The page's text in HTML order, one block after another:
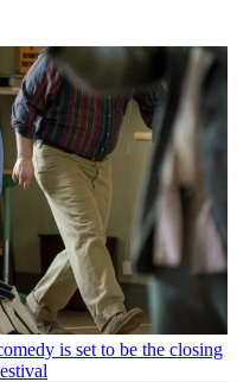
is set to be the closing